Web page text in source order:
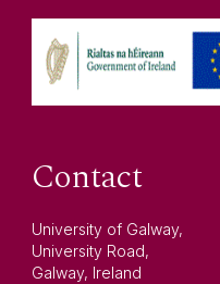
Contact
University of Galway,
University Road,
Galway, Ireland